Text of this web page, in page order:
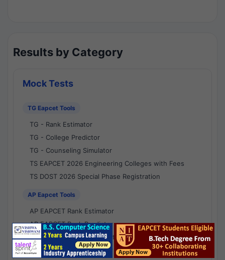
Results by Category
Mock Tests
TG Eapcet Tools
TG - Rank Estimator
TG - College Predictor
TG - Counseling Simulator
TS EAPCET 2026 Engineering Colleges with Fees
TS DOST 2026 Special Phase Registration
AP Eapcet Tools
AP EAPCET Rank Estimator
AP EAPCET Rank Predictor
AP EAPCET College Predictor
AP - Counselling Simulator